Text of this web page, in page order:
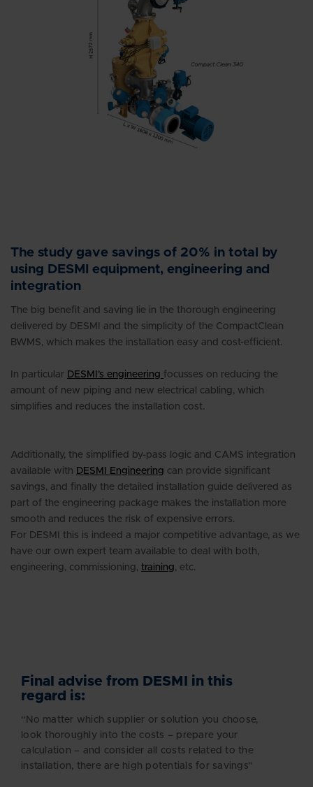
The study gave savings of 20% in total by
using DESMI equipment, engineering and
integration
The big benefit and saving lie in the thorough engineering
delivered by DESMI and the simplicity of the CompactClean
BWMS, which makes the installation easy and cost-efficient.
In particular DESMI’s engineering focusses on reducing the
amount of new piping and new electrical cabling, which
simplifies and reduces the installation cost.
Additionally, the simplified by-pass logic and CAMS integration
available with DESMI Engineering can provide significant
savings, and finally the detailed installation guide delivered as
part of the engineering package makes the installation more
smooth and reduces the risk of expensive errors.
For DESMI this is indeed a major competitive advantage, as we
have our own expert team available to deal with both,
engineering, commissioning, training, etc.
Final advise from DESMI in this
regard is:
“No matter which supplier or solution you choose,
look thoroughly into the costs – prepare your
calculation – and consider all costs related to the
installation, there are high potentials for savings"